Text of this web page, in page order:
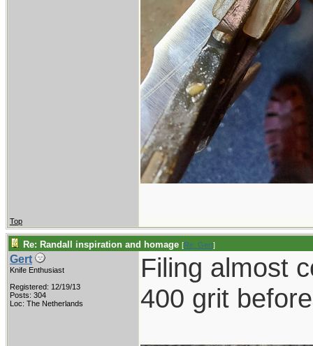
Top
Re: Randall inspiration and homage [Re: Gert]
Gert
Knife Enthusiast
Registered: 12/19/13
Posts: 304
Loc: The Netherlands
Filing almost
400 grit